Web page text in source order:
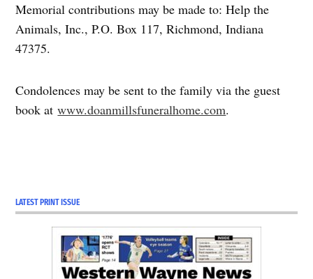
Memorial contributions may be made to: Help the
Animals, Inc., P.O. Box 117, Richmond, Indiana
47375.
Condolences may be sent to the family via the guest
book atwww.doanmillsfuneralhome.com.
LATEST PRINT ISSUE